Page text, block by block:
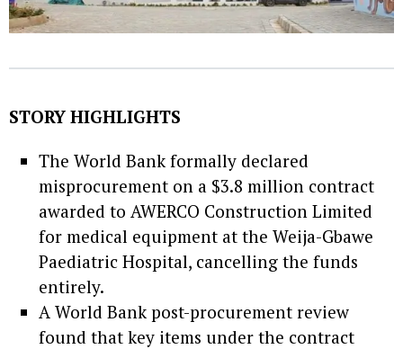
STORY HIGHLIGHTS
The World Bank formally declared
misprocurement on a $3.8 million contract
awarded to AWERCO Construction Limited
for medical equipment at the Weija-Gbawe
Paediatric Hospital, cancelling the funds
entirely.
A World Bank post-procurement review
found that key items under the contract